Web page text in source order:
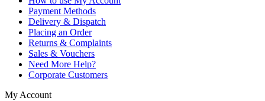
Payment Methods
Delivery & Dispatch
Placing an Order
Returns & Complaints
Sales & Vouchers
Need More Help?
Corporate Customers
My Account